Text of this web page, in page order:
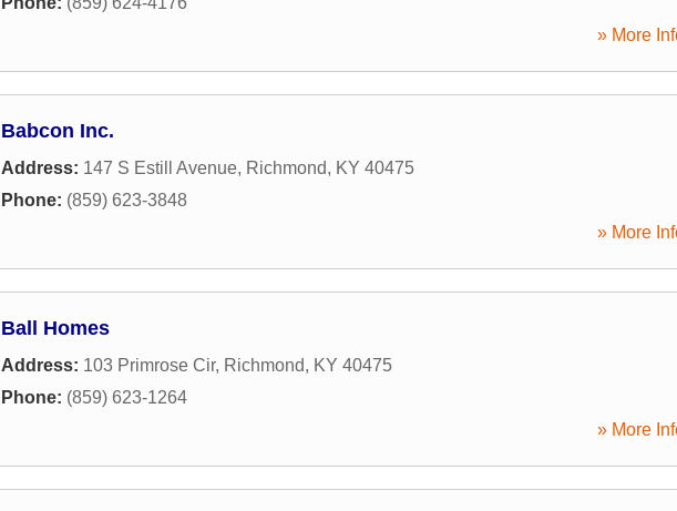
» More
Babcon Inc.
Address: 147 S Estill Avenue, Richmond, KY 40475
Phone: (859) 623-3848
» More
Ball Homes
Address: 103 Primrose Cir, Richmond, KY 40475
Phone: (859) 623-1264
» More